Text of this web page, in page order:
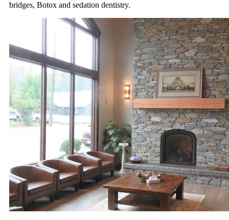
bridges, Botox and sedation dentistry.